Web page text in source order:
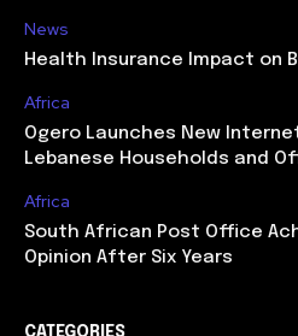
News
Health Insurance Impact on
Africa
Ogero Launches New
Lebanese Households and
Africa
South African Post Office
Opinion After Six Years
CATEGORIES